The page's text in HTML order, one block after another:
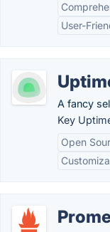
User-
A fancy
Key
Open